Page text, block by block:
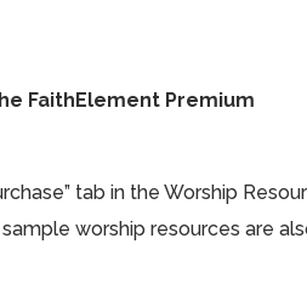
FaithElement Premium
tab in the Worship
worship resources are